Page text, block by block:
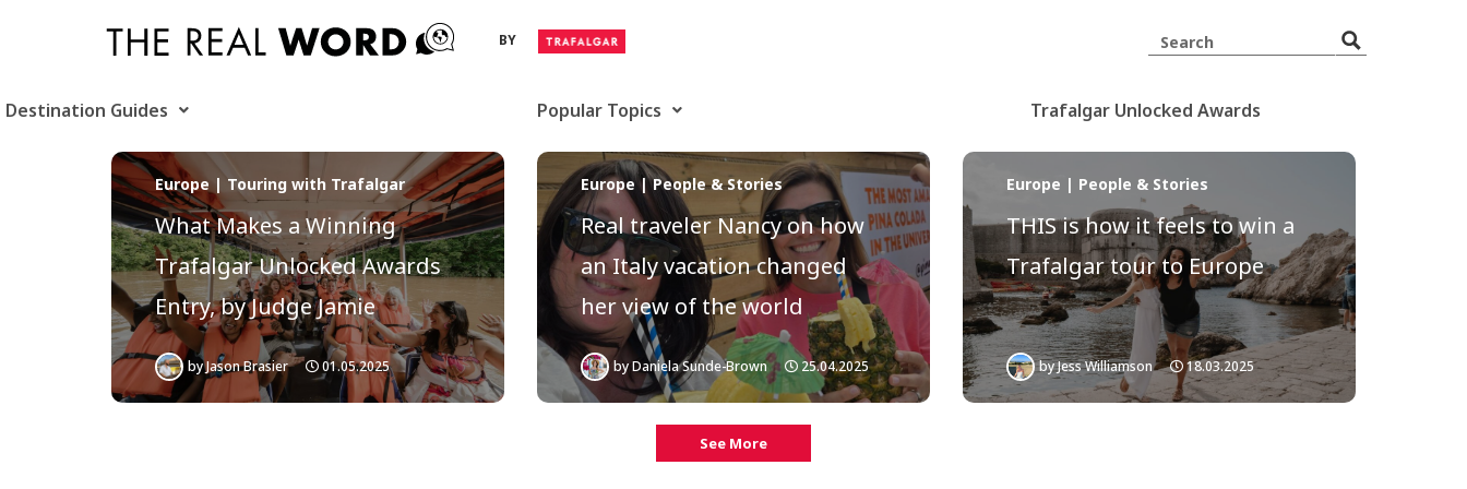
BY
Destination Guides Popular Topics Trafalgar Unlocked Awards
Europe | Touring with Trafalgar
What Makes a Winning
Trafalgar Unlocked Awards
Entry, by Judge Jamie
byJason Brasier 01.05.2025
Europe | People & Stories
Real traveler Nancy on how
an Italy vacation changed
her view of the world
byDaniela Sunde-Brown 25.04.2025
Europe | People & Stories
THIS is how it feels to win a
Trafalgar tour to Europe
byJess Williamson 18.03.2025
See More